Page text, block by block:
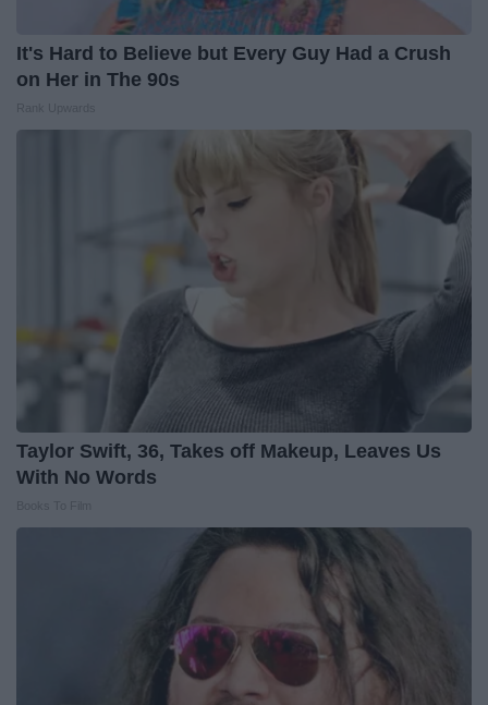
It's Hard to Believe but Every Guy Had a Crush
on Her in The 90s
Taylor Swift, 36, Takes off Makeup, Leaves Us
With No Words